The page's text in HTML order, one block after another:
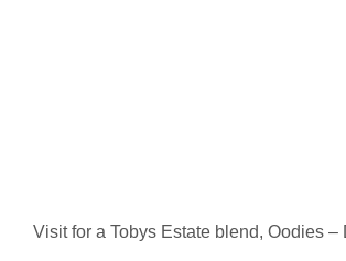
Visit for a Tobys Estate blend, Oodies –